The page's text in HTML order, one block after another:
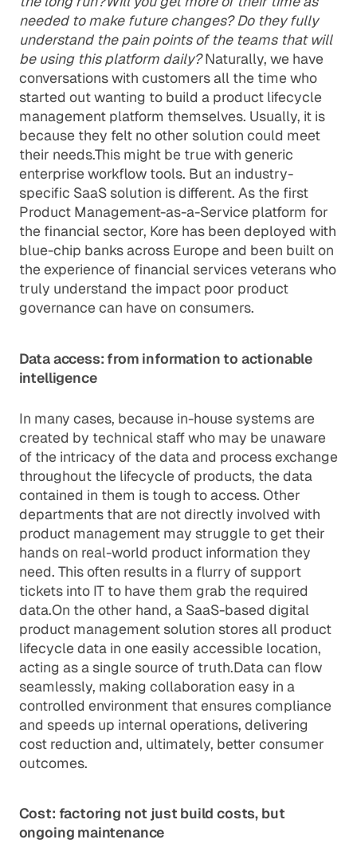
needed to make future changes? Do they fully
understand the pain points of the teams that will
be using this platform daily?Naturally, we have
conversations with customers all the time who
started out wanting to build a product lifecycle
management platform themselves. Usually, it is
because they felt no other solution could meet
their needs.This might be true with generic
enterprise workflow tools. But an industry-
specific SaaS solution is different. As the first
Product Management-as-a-Service platform for
the financial sector, Kore has been deployed with
blue-chip banks across Europe and been built on
the experience of financial services veterans who
truly understand the impact poor product
governance can have on consumers.
Data access: from information to actionable
intelligence
In many cases, because in-house systems are
created by technical staff who may be unaware
of the intricacy of the data and process exchange
throughout the lifecycle of products, the data
contained in them is tough to access. Other
departments that are not directly involved with
product management may struggle to get their
hands on real-world product information they
need. This often results in a flurry of support
tickets into IT to have them grab the required
data.On the other hand, a SaaS-based digital
product management solution stores all product
lifecycle data in one easily accessible location,
acting as a single source of truth.Data can flow
seamlessly, making collaboration easy in a
controlled environment that ensures compliance
and speeds up internal operations, delivering
cost reduction and, ultimately, better consumer
outcomes.
Cost: factoring not just build costs, but
ongoing maintenance